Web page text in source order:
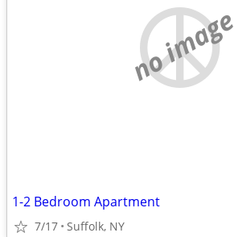
no image
1-2 Bedroom Apartment
7/17 Suffolk, NY